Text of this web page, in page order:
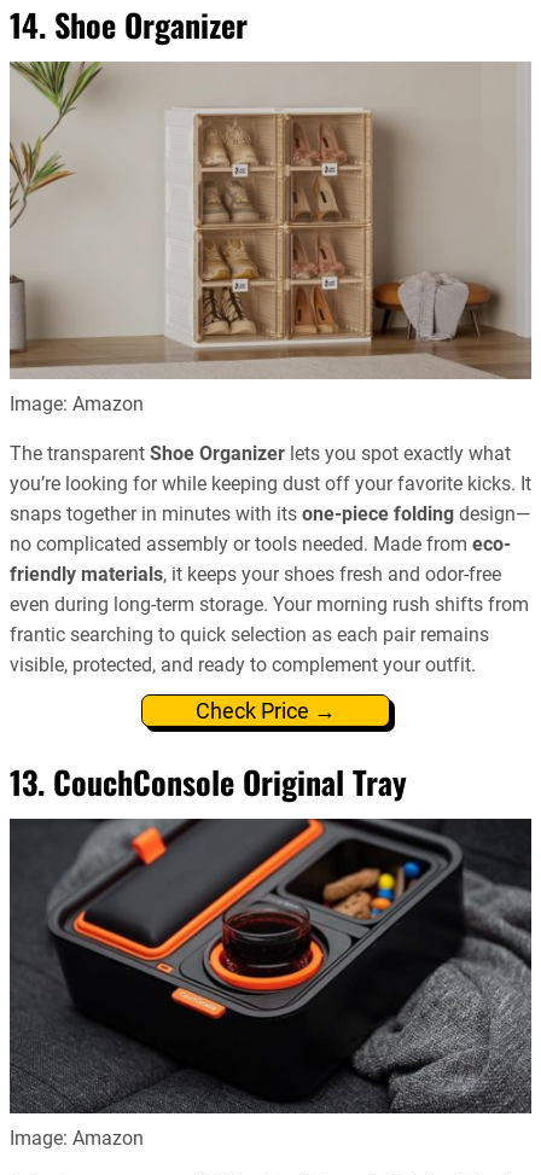
14. Shoe Organizer
Image: Amazon
The transparent Shoe Organizer lets you spot exactly what
you’re looking for while keeping dust off your favorite kicks. It
snaps together in minutes with its one-piece folding design—
no complicated assembly or tools needed. Made from eco-
friendly materials, it keeps your shoes fresh and odor-free
even during long-term storage. Your morning rush shifts from
frantic searching to quick selection as each pair remains
visible, protected, and ready to complement your outfit.
Check Price →
13. CouchConsole Original Tray
Image: Amazon